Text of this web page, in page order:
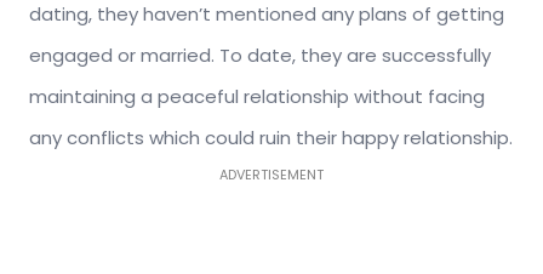
dating, they haven’t mentioned any plans of getting
engaged or married. To date, they are successfully
maintaining a peaceful relationship without facing
any conflicts which could ruin their happy relationship.
ADVERTISEMENT